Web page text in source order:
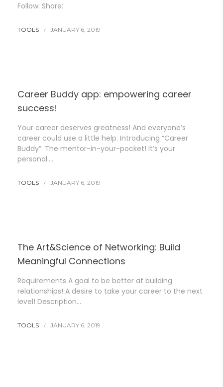
Follow: Share:
TOOLS JANUARY 6, 2019
Career Buddy app: empowering career
success!
Your career deserves greatness! And everyone’s
career could use a little help. Introducing “Career
Buddy”. The mentor-in-your-pocket! It’s your
personal:…
TOOLS JANUARY 6, 2019
The Art&Science of Networking: Build
Meaningful Connections
Requirements A goal to be better at building
relationships! A desire to take your career to the next
level! Description…
TOOLS JANUARY 6, 2019